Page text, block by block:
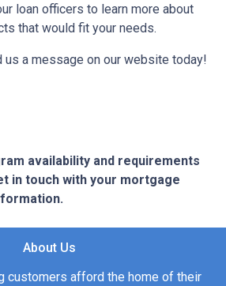
loan officers to learn more about
that would fit your needs.
us a message on our website today!
availability and requirements
in touch with your mortgage
About Us
customers afford the home of their